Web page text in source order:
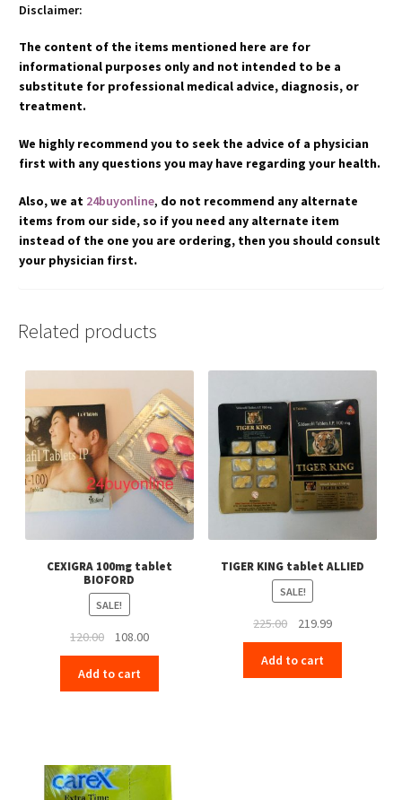
Disclaimer:
The content of the items mentioned here are for
informational purposes only and not intended to be a
substitute for professional medical advice, diagnosis, or
treatment.
We highly recommend you to seek the advice of a physician
first with any questions you may have regarding your health.
Also, we at 24buyonline, do not recommend any alternate
items from our side, so if you need any alternate item
instead of the one you are ordering, then you should consult
your physician first.
Related products
CEXIGRA 100mg tablet
BIOFORD
SALE!
120.00
Original
price
was:
₹120.00.
108.00Current
price
₹108.00.
Add to cart
TIGER KING tablet ALLIED
SALE!
225.00
Original
price
was:
₹225.00.
219.99Current
price
₹219.99.
Add to cart